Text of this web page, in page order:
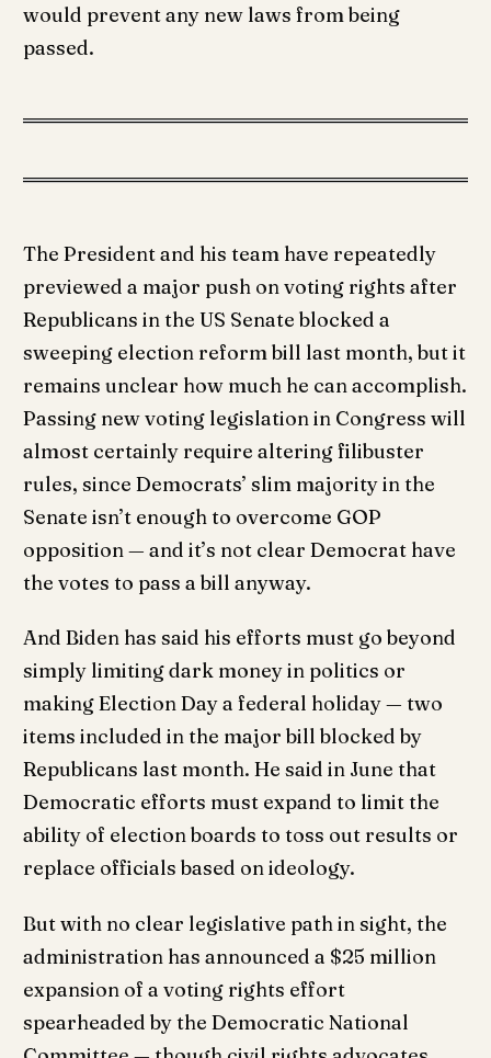
would prevent any new laws from being
passed.
The President and his team have repeatedly
previewed a major push on voting rights after
Republicans in the US Senate blocked a
sweeping election reform bill last month, but it
remains unclear how much he can accomplish.
Passing new voting legislation in Congress will
almost certainly require altering filibuster
rules, since Democrats’ slim majority in the
Senate isn’t enough to overcome GOP
opposition — and it’s not clear Democrat have
the votes to pass a bill anyway.
And Biden has said his efforts must go beyond
simply limiting dark money in politics or
making Election Day a federal holiday — two
items included in the major bill blocked by
Republicans last month. He said in June that
Democratic efforts must expand to limit the
ability of election boards to toss out results or
replace officials based on ideology.
But with no clear legislative path in sight, the
administration has announced a $25 million
expansion of a voting rights effort
spearheaded by the Democratic National